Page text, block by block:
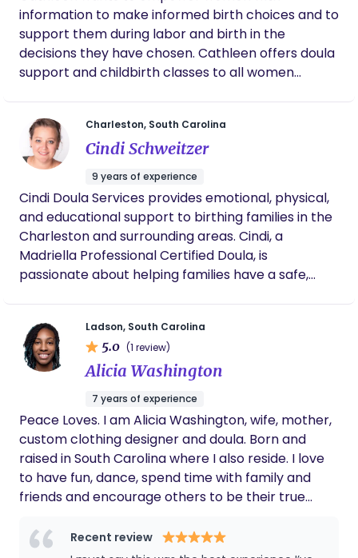
mission is to help educate, equip, empower,
support and advocate for women throughout
their pregnancy, birth and postpartum journey.
Into a harmonious transition into motherhood!
information to make informed birth choices and to
support them during labor and birth in the
decisions they have chosen. Cathleen offers doula
support and childbirth classes to all women
center).
Charleston, South Carolina
Cindi Schweitzer
9 years of experience
Cindi Doula Services provides emotional, physical,
and educational support to birthing families in the
Charleston and surrounding areas. Cindi, a
Madriella Professional Certified Doula, is
passionate about helping families have a safe,
doula support, childbirth classes, and
breastfeeding classes.
Ladson, South Carolina
5.0 (1 review)
Alicia Washington
7 years of experience
Peace Loves. I am Alicia Washington, wife, mother,
custom clothing designer and doula. Born and
raised in South Carolina where I also reside. I love
to have fun, dance, spend time with family and
friends and encourage others to be their true
who well not only advocate for you, I’ll make the
Recent review